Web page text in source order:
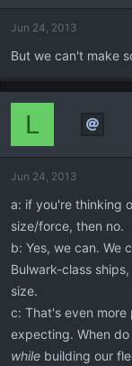
Jun 24, 2013
But we can't make
L
Jun 24, 2013
a: if you're thinking
size/force, then no.
b: Yes, we can. We
Bulwark-class
size.
c: That's even
expecting. When
while building our